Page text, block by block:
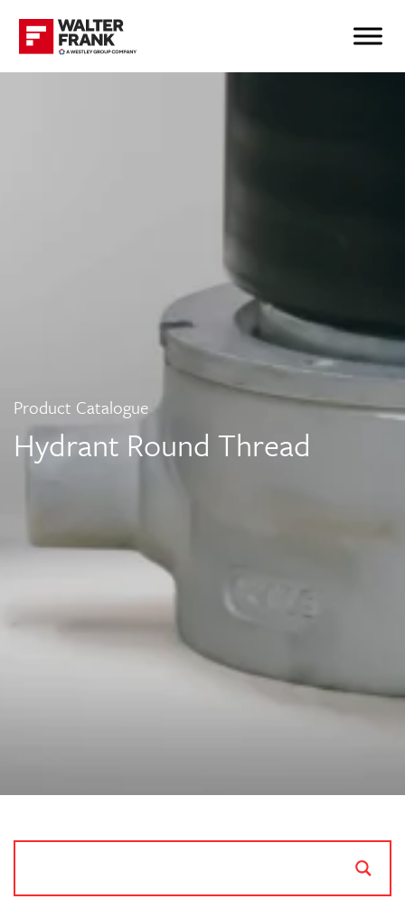
Product Catalogue
Hydrant Round Thread